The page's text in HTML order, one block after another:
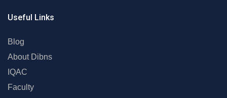
Useful Links
Blog
About Dibns
IQAC
Faculty